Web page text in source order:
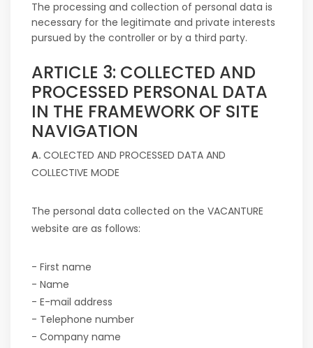
The processing and collection of personal data is
necessary for the legitimate and private interests
pursued by the controller or by a third party.
ARTICLE 3: COLLECTED AND
PROCESSED PERSONAL DATA
IN THE FRAMEWORK OF SITE
NAVIGATION
A. COLECTED AND PROCESSED DATA AND
COLLECTIVE MODE
The personal data collected on the VACANTURE
website are as follows:
- First name
- Name
- E-mail address
- Telephone number
- Company name